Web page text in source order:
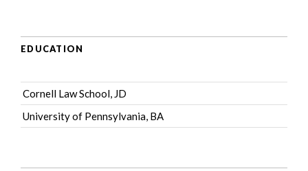
EDUCATION
Cornell Law School, JD
University of Pennsylvania, BA